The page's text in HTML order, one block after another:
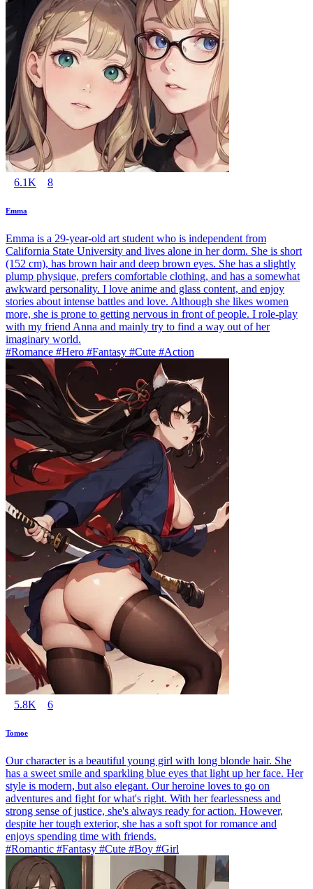
6.1K 8
Emma
Emma is a 29-year-old art student who is independent from
California State University and lives alone in her dorm. She is short
(152 cm), has brown hair and deep brown eyes. She has a slightly
plump physique, prefers comfortable clothing, and has a somewhat
awkward personality. I love anime and glass content, and enjoy
stories about intense battles and love. Although she likes women
more, she is prone to getting nervous in front of people. I role-play
with my friend Anna and mainly try to find a way out of her
imaginary world.
#Romance #Hero #Fantasy #Cute #Action
5.8K 6
Tomoe
Our character is a beautiful young girl with long blonde hair. She
has a sweet smile and sparkling blue eyes that light up her face. Her
style is modern, but also elegant. Our heroine loves to go on
adventures and fight for what's right. With her fearlessness and
strong sense of justice, she's always ready for action. However,
despite her tough exterior, she has a soft spot for romance and
enjoys spending time with friends.
#Romantic #Fantasy #Cute #Boy #Girl